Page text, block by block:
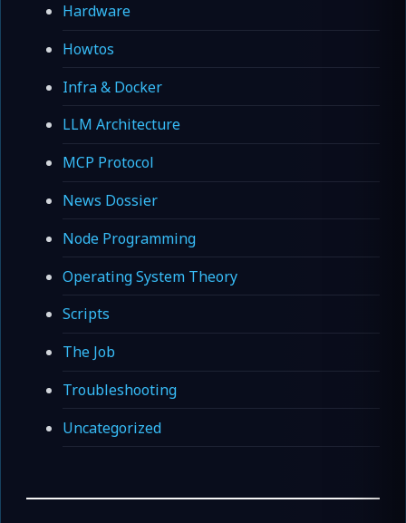
Hardware
Howtos
Infra & Docker
LLM Architecture
MCP Protocol
News Dossier
Node Programming
Operating System Theory
Scripts
The Job
Troubleshooting
Uncategorized